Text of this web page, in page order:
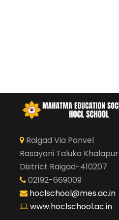
Raigad Via Panvel
Rasayani Taluka Khalapur
District Raigad-410207
02192-669009
hoclschool@mes.ac.in
www.hoclschool.ac.in